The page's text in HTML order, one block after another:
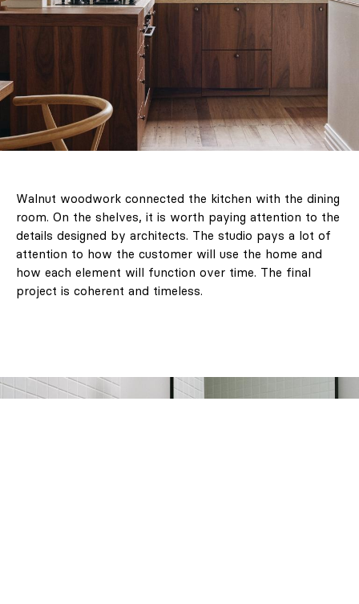
Walnut woodwork connected the kitchen with the dining
room. On the shelves, it is worth paying attention to the
details designed by architects. The studio pays a lot of
attention to how the customer will use the home and
how each element will function over time. The final
project is coherent and timeless.